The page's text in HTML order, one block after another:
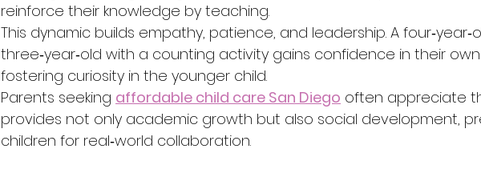
reinforce their knowledge by teaching.
This dynamic builds empathy, patience, and leadership. A
three‑year‑old with a counting activity gains confidence in their own
fostering curiosity in the younger child.
Parents seeking affordable child care San Diego often appreciate
provides not only academic growth but also social development,
children for real‑world collaboration.